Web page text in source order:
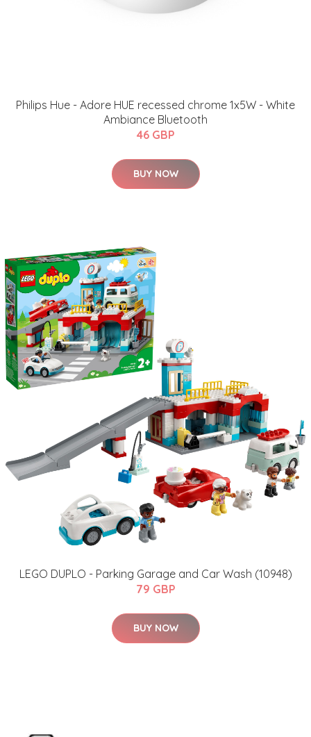
Philips Hue - Adore HUE recessed chrome 1x5W - White
Ambiance Bluetooth
46 GBP
BUY NOW
LEGO DUPLO - Parking Garage and Car Wash (10948)
79 GBP
BUY NOW